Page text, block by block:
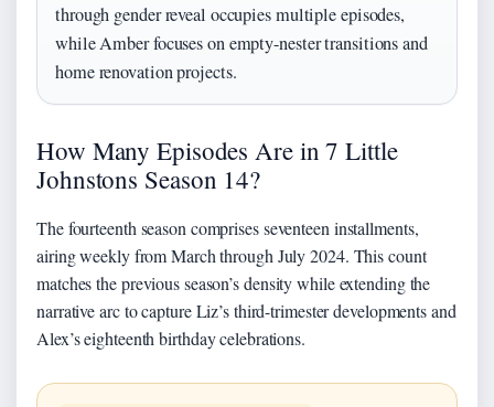
through gender reveal occupies multiple episodes,
while Amber focuses on empty-nester transitions and
home renovation projects.
How Many Episodes Are in 7 Little
Johnstons Season 14?
The fourteenth season comprises seventeen installments,
airing weekly from March through July 2024. This count
matches the previous season’s density while extending the
narrative arc to capture Liz’s third-trimester developments and
Alex’s eighteenth birthday celebrations.